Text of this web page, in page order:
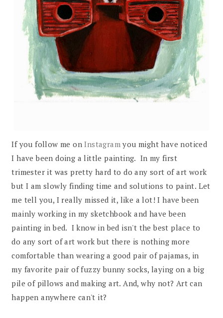
If you follow me onInstagram you might have noticed
I have been doing a little painting. In my first
trimester it was pretty hard to do any sort of art work
but I am slowly finding time and solutions to paint. Let
me tell you, I really missed it, like a lot! I have been
mainly working in my sketchbook and have been
painting in bed. I know in bed isn't the best place to
do any sort of art work but there is nothing more
comfortable than wearing a good pair of pajamas, in
my favorite pair of fuzzy bunny socks, laying on a big
pile of pillows and making art. And, why not? Art can
happen anywhere can't it?